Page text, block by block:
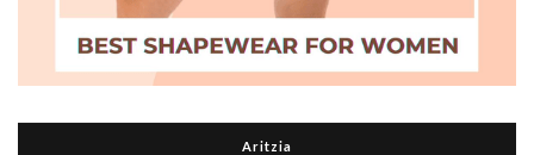
Aritzia